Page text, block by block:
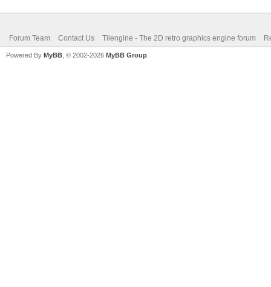
Forum Team Contact Us Tilengine - The 2D retro graphics engine forum
Powered By MyBB , © 2002-2026 MyBB Group